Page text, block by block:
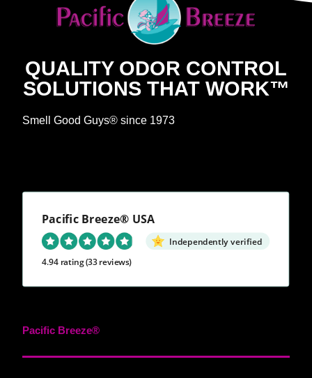
QUALITY ODOR CONTROL
SOLUTIONS THAT WORK™
Smell Good Guys® since 1973
Pacific Breeze® USA
Independently verified
4.94 rating(33 reviews)
Pacific Breeze®